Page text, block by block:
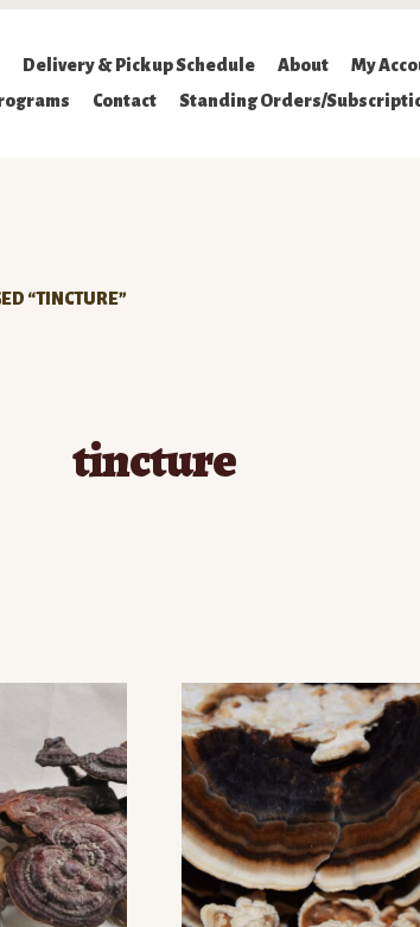
Delivery & Pickup Schedule About
My
Contact
Standing Orders/
“TINCTURE”
tincture